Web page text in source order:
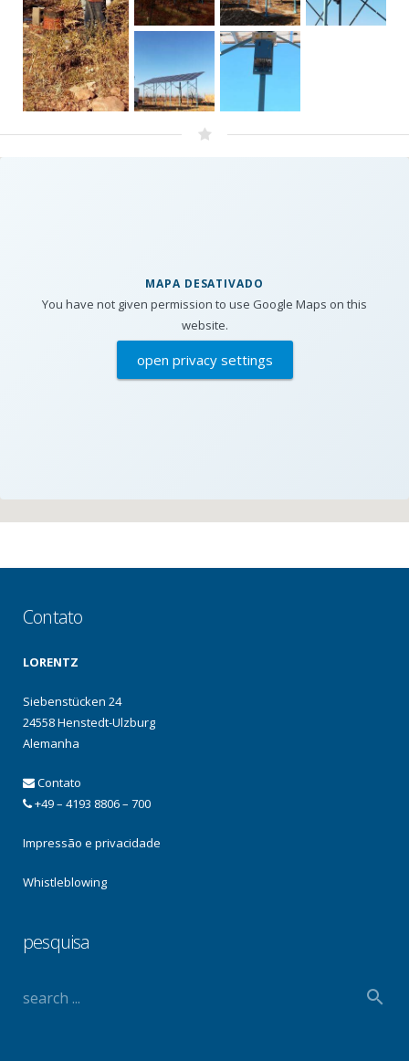
MAPA DESATIVADO
You have not given permission to use Google Maps on this
website.
open privacy settings
Contato
LORENTZ
Siebenstücken 24
24558 Henstedt-Ulzburg
Alemanha
Contato
+49 – 4193 8806 – 700
Impressão e privacidade
Whistleblowing
pesquisa